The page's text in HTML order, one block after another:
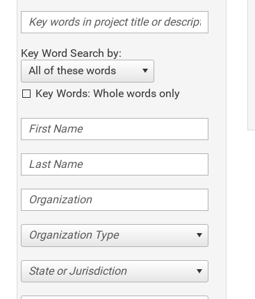
Key Word Search by:
All of these words
Key Words: Whole words only
Organization Type
State or Jurisdiction